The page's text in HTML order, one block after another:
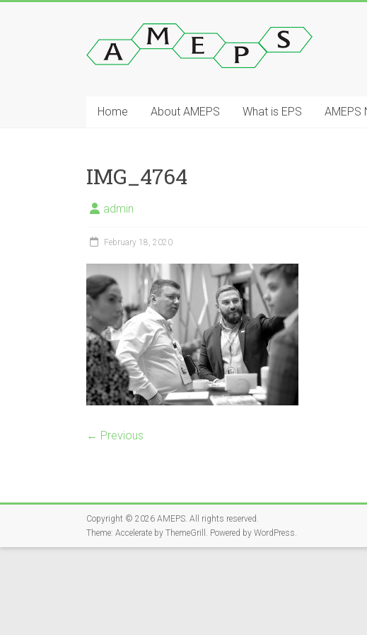
AMEPS
Asian
Expanded
Home About AMEPS What is EPS AMEPS
IMG_4764
admin
February 18, 2020
← Previous
Copyright © 2026 AMEPS. All rights reserved.
Theme: Accelerate by ThemeGrill. Powered by WordPress.